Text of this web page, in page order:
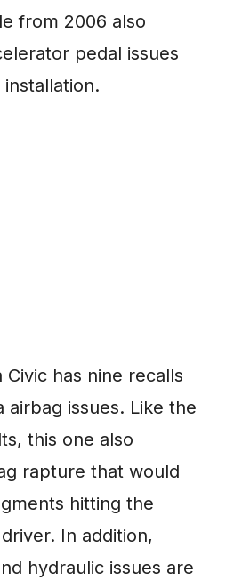
from 2006 also
pedal issues
Civic has nine recalls
airbag issues. Like the
this one also
rapture that would
hitting the
In addition,
hydraulic issues are